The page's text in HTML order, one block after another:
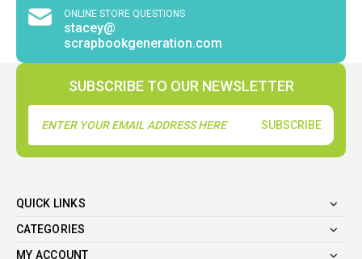
ONLINE STORE QUESTIONS
stacey@
scrapbookgeneration.com
SUBSCRIBE TO OUR NEWSLETTER
Address
QUICK LINKS
CATEGORIES
MY ACCOUNT